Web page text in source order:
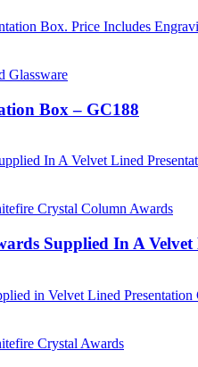
Glassware
Box – GC188
Crystal Column Awards
Supplied In A
Crystal Awards